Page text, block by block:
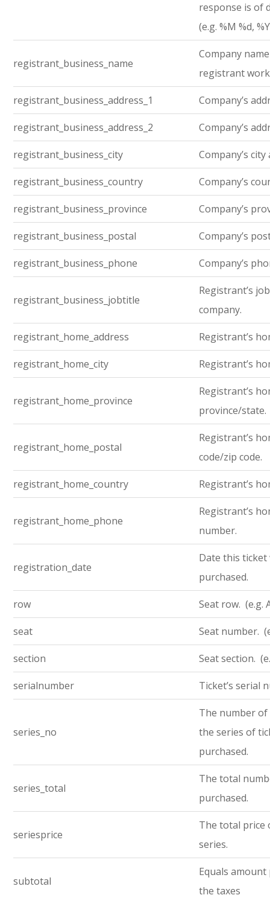
response is of
(e.g. %M %d,
registrant_business_name
Company
registrant
registrant_business_address_1 Company’s
registrant_business_address_2 Company’s
registrant_business_city Company’s city
registrant_business_country Company’s
registrant_business_province Company’s
registrant_business_postal Company’s
registrant_business_phone Company’s
registrant_business_jobtitle
Registrant’s
company.
registrant_home_address Registrant’s
registrant_home_city Registrant’s
registrant_home_province
Registrant’s
province/state.
registrant_home_postal
Registrant’s
code/zip code.
registrant_home_country Registrant’s
registrant_home_phone
Registrant’s
number.
registration_date
Date this ticket
purchased.
row Seat row. (e.g.
seat Seat number.
section Seat section.
serialnumber Ticket’s serial
series_no
The number
the series of
purchased.
series_total
The total
purchased.
seriesprice
The total price
series.
subtotal
Equals
the taxes